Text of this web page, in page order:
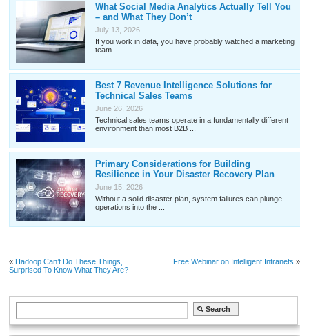
What Social Media Analytics Actually Tell You
– and What They Don’t
July 13, 2026
If you work in data, you have probably watched a marketing
team ...
Best 7 Revenue Intelligence Solutions for
Technical Sales Teams
June 26, 2026
Technical sales teams operate in a fundamentally different
environment than most B2B ...
Primary Considerations for Building
Resilience in Your Disaster Recovery Plan
June 15, 2026
Without a solid disaster plan, system failures can plunge
operations into the ...
« Hadoop Can’t Do These Things,
Surprised To Know What They Are?
Free Webinar on Intelligent Intranets »